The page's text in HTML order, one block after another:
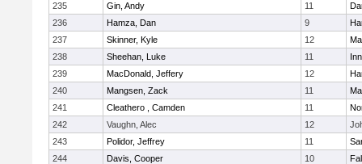
235
Gin, Andy 11
236
Hamza, Dan 9
237
Skinner, Kyle 12
238
Sheehan, Luke 11
239
MacDonald, Jeffery 12
240
Mangsen, Zack 11
241
Cleathero , Camden 11
242
Vaughn, Alec 12
243
Polidor, Jeffrey 11
244
Davis, Cooper 10